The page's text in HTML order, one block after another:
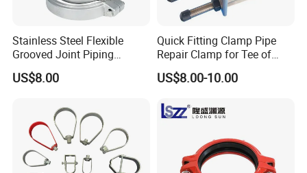
Stainless Steel Flexible
Grooved Joint Piping
Coupling
US$8.00
Quick Fitting Clamp Pipe
Repair Clamp for Tee of
PE/PVC Pipe Single Band
Repair Clamp
US$8.00-10.00